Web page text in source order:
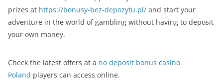
prizes at https://bonusy-bez-depozytu.pl/ and start your
adventure in the world of gambling without having to deposit
your own money.
Check the latest offers at a no deposit bonus casino
Poland players can access online.